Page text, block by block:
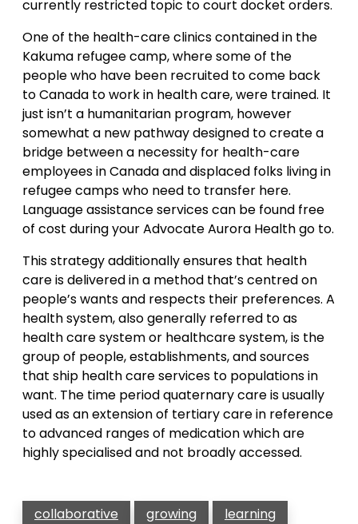
currently restricted topic to court docket orders.
One of the health-care clinics contained in the
Kakuma refugee camp, where some of the
people who have been recruited to come back
to Canada to work in health care, were trained. It
just isn’t a humanitarian program, however
somewhat a new pathway designed to create a
bridge between a necessity for health-care
employees in Canada and displaced folks living in
refugee camps who need to transfer here.
Language assistance services can be found free
of cost during your Advocate Aurora Health go to.
This strategy additionally ensures that health
care is delivered in a method that’s centred on
people’s wants and respects their preferences. A
health system, also generally referred to as
health care system or healthcare system, is the
group of people, establishments, and sources
that ship health care services to populations in
want. The time period quaternary care is usually
used as an extension of tertiary care in reference
to advanced ranges of medication which are
highly specialised and not broadly accessed.
collaborative growing
learning